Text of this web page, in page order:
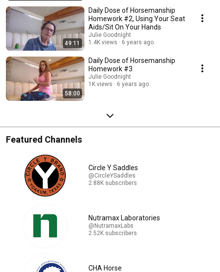
49:11
Daily Dose of Horsemanship
Homework #2, Using Your Seat
Aids/Sit On Your Hands
Julie Goodnight
1.4K views
6 years ago
58:00
Daily Dose of Horsemanship
Homework #3
Julie Goodnight
1K views
6 years ago
Featured Channels
Circle Y Saddles
@CircleYSaddles
2.88K subscribers
Nutramax Laboratories
@NutramaxLabs
2.52K subscribers
CHA Horse